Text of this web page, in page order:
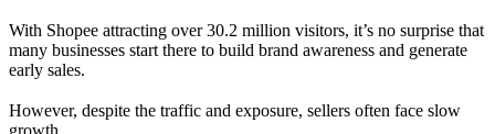
With Shopee attracting over 30.2 million visitors, it’s no surprise that
many businesses start there to build brand awareness and generate
early sales.
However, despite the traffic and exposure, sellers often face slow
growth.